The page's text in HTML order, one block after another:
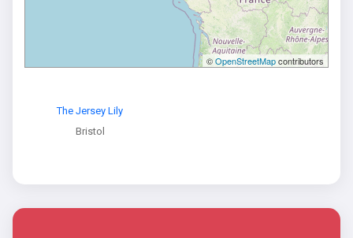
©OpenStreetMapcontributors
The Jersey Lily
Bristol